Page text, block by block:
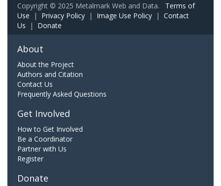
Copyright © 2025 Metalmark Web and Data. Terms of
Use | Privacy Policy | Image Use Policy | Contact
Us | Donate
About
About the Project
Authors and Citation
Contact Us
Frequently Asked Questions
Get Involved
How to Get Involved
Be a Coordinator
Partner with Us
Register
Donate